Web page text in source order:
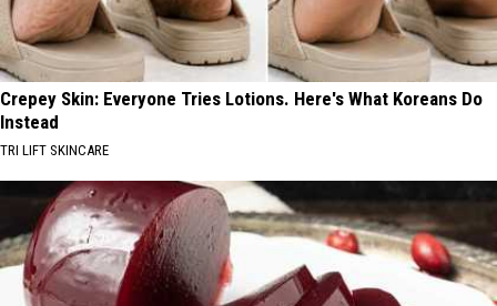
Crepey Skin: Everyone Tries Lotions. Here's What Koreans Do
Instead
TRI LIFT SKINCARE